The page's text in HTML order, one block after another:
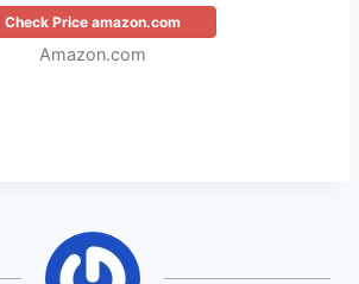
Check Price amazon.com
Amazon.com